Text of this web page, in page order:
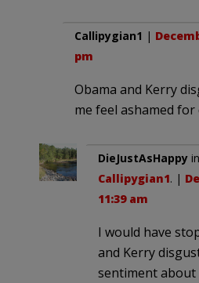
Callipygian1 |
pm
Obama and Kerry
me feel ashamed
DieJustAsHappy
Callipygian1. |
11:39 am
I would have
and Kerry
sentiment